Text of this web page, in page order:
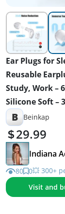
Ear Plugs for
Reusable
Study, Work –
Silicone Soft –
B Beinkap
29.99
Indiana
80 0💥 300+
Visit and